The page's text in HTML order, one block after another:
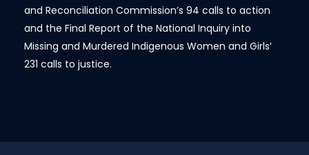
and Reconciliation Commission’s 94 calls to action
and the Final Report of the National Inquiry into
Missing and Murdered Indigenous Women and Girls’
231 calls to justice.